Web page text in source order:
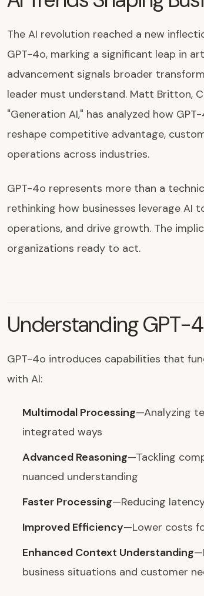
The AI revolution reached a new
GPT-4o, marking a significant leap in
advancement signals broader
leader must understand. Matt Britton,
"Generation AI," has analyzed how
reshape competitive advantage,
operations across industries.
GPT-4o represents more than a
rethinking how businesses leverage AI
operations, and drive growth. The
organizations ready to act.
Understanding GPT-
GPT-4o introduces capabilities that
with AI:
Multimodal Processing—Analyzing
integrated ways
Advanced Reasoning—Tackling
nuanced understanding
Faster Processing—Reducing
Improved Efficiency—Lower costs
Enhanced Context Understanding
business situations and customer